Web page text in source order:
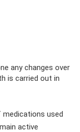
any changes over
is carried out in
used
active